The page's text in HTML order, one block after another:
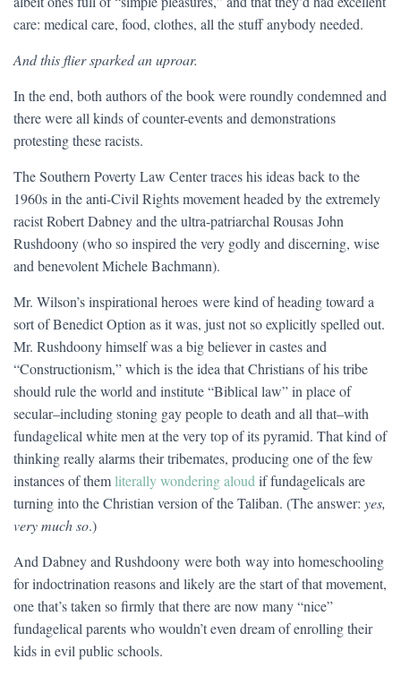
care: medical care, food, clothes, all the stuff anybody needed.
And this flier sparked an uproar.
In the end, both authors of the book were roundly condemned and
there were all kinds of counter-events and demonstrations
protesting these racists.
The Southern Poverty Law Center traces his ideas back to the
1960s in the anti-Civil Rights movement headed by the extremely
racist Robert Dabney and the ultra-patriarchal Rousas John
Rushdoony (who so inspired the very godly and discerning, wise
and benevolent Michele Bachmann).
Mr. Wilson’s inspirational heroes were kind of heading toward a
sort of Benedict Option as it was, just not so explicitly spelled out.
Mr. Rushdoony himself was a big believer in castes and
“Constructionism,” which is the idea that Christians of his tribe
should rule the world and institute “Biblical law” in place of
secular–including stoning gay people to death and all that–with
fundagelical white men at the very top of its pyramid. That kind of
thinking really alarms their tribemates, producing one of the few
instances of themliterally wondering aloud if fundagelicals are
turning into the Christian version of the Taliban. (The answer: yes,
very much so.)
And Dabney and Rushdoony were both way into homeschooling
for indoctrination reasons and likely are the start of that movement,
one that’s taken so firmly that there are now many “nice”
fundagelical parents who wouldn’t even dream of enrolling their
kids in evil public schools.